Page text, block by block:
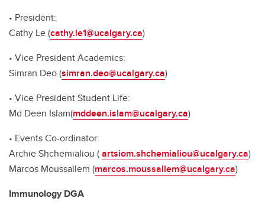
• President:
Cathy Le (cathy.le1@ucalgary.ca)
• Vice President Academics:
Simran Deo (simran.deo@ucalgary.ca)
• Vice President Student Life:
Md Deen Islam(mddeen.islam@ucalgary.ca)
• Events Co-ordinator:
Archie Shchemialiou (artsiom.shchemialiou@ucalgary.ca)
Marcos Moussallem (marcos.moussallem@ucalgary.ca)
Immunology DGA